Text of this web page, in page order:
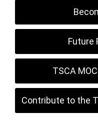
Future
TSCA
Contribute to the